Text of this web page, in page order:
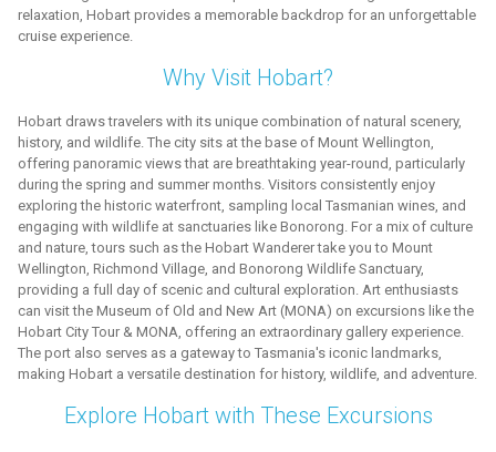
relaxation, Hobart provides a memorable backdrop for an unforgettable
cruise experience.
Why Visit Hobart?
Hobart draws travelers with its unique combination of natural scenery,
history, and wildlife. The city sits at the base of Mount Wellington,
offering panoramic views that are breathtaking year-round, particularly
during the spring and summer months. Visitors consistently enjoy
exploring the historic waterfront, sampling local Tasmanian wines, and
engaging with wildlife at sanctuaries like Bonorong. For a mix of culture
and nature, tours such as the Hobart Wanderer take you to Mount
Wellington, Richmond Village, and Bonorong Wildlife Sanctuary,
providing a full day of scenic and cultural exploration. Art enthusiasts
can visit the Museum of Old and New Art (MONA) on excursions like the
Hobart City Tour & MONA, offering an extraordinary gallery experience.
The port also serves as a gateway to Tasmania's iconic landmarks,
making Hobart a versatile destination for history, wildlife, and adventure.
Explore Hobart with These Excursions